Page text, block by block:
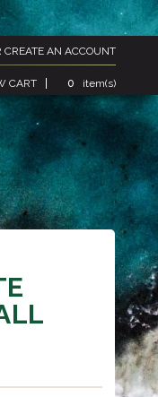
CREATE AN ACCOUNT
CART 0 item(s)